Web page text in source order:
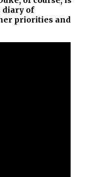
diary of
priorities and